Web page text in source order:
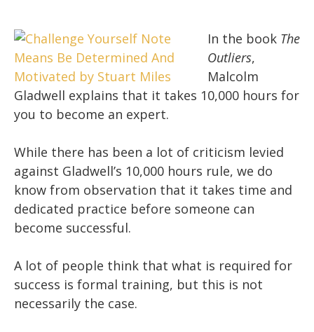
In the book The
Outliers,
Malcolm
Gladwell explains that it takes 10,000 hours for
you to become an expert.
While there has been a lot of criticism levied
against Gladwell’s 10,000 hours rule, we do
know from observation that it takes time and
dedicated practice before someone can
become successful.
A lot of people think that what is required for
success is formal training, but this is not
necessarily the case.